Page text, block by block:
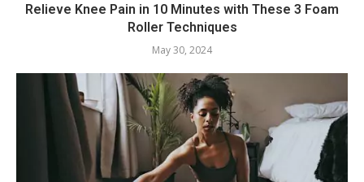
Relieve Knee Pain in 10 Minutes with These 3 Foam
Roller Techniques
May 30, 2024